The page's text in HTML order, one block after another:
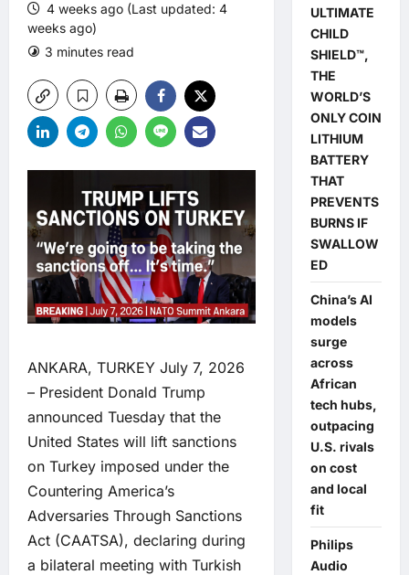
4 weeks ago (Last updated: 4
weeks ago)
3 minutes read
ANKARA, TURKEY July 7, 2026
– President Donald Trump
announced Tuesday that the
United States will lift sanctions
on Turkey imposed under the
Countering America’s
Adversaries Through Sanctions
Act (CAATSA), declaring during
a bilateral meeting with Turkish
ULTIMATE
CHILD
SHIELD™,
THE
WORLD’S
ONLY COIN
LITHIUM
BATTERY
THAT
PREVENTS
BURNS IF
SWALLOW
ED
China’s AI
models
surge
across
African
tech hubs,
outpacing
U.S. rivals
on cost
and local
fit
Philips
Audio